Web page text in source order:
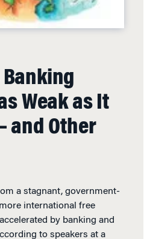
Banking
Weak as It
and Other
a stagnant, government-
international free
by banking and
to speakers at a